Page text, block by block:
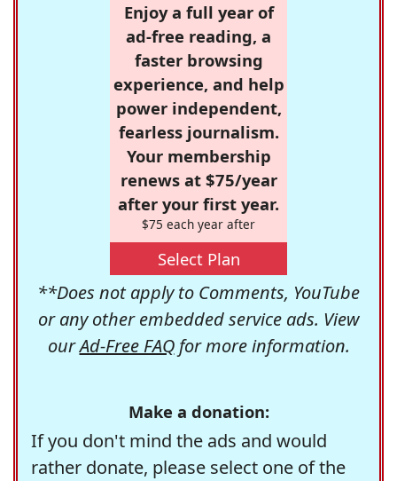
Enjoy a full year of
ad-free reading, a
faster browsing
experience, and help
power independent,
fearless journalism.
Your membership
renews at $75/year
after your first year.
$75 each year after
Select Plan
**Does not apply to Comments, YouTube
or any other embedded service ads. View
ourAd-Free FAQfor more information.
Make a donation:
If you don't mind the ads and would
rather donate, please select one of the